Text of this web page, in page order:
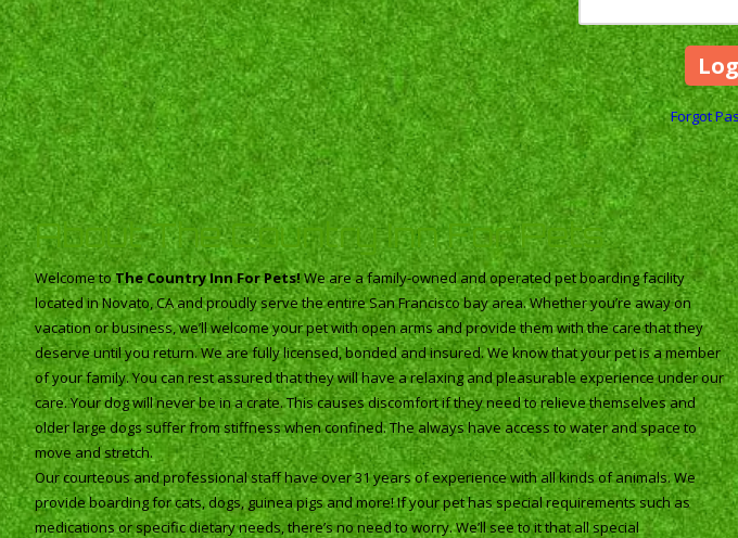
Forgot
About The Country Inn For Pets
Welcome toThe Country Inn For Pets!We are a family-owned and operated pet boarding facility
located in Novato, CA and proudly serve the entire San Francisco bay area. Whether you’re away on
vacation or business, we’ll welcome your pet with open arms and provide them with the care that they
deserve until you return. We are fully licensed, bonded and insured. We know that your pet is a member
of your family. You can rest assured that they will have a relaxing and pleasurable experience under our
care. Your dog will never be in a crate. This causes discomfort if they need to relieve themselves and
older large dogs suffer from stiffness when confined. The always have access to water and space to
move and stretch.
Our courteous and professional staff have over 31 years of experience with all kinds of animals. We
provide boarding for cats, dogs, guinea pigs and more! If your pet has special requirements such as
medications or specific dietary needs, there’s no need to worry. We’ll see to it that all special